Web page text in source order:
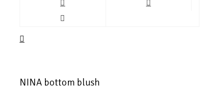
NINA bottom blush